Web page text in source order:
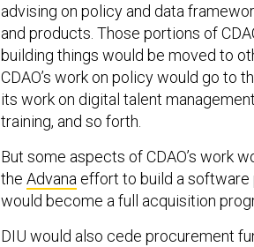
advising on policy and data
and products. Those portions of
building things would be moved to
CDAO’s work on policy would go to
its work on digital talent
training, and so forth.
But some aspects of CDAO’s work
the Advana effort to build a
would become a full acquisition
DIU would also cede procurement